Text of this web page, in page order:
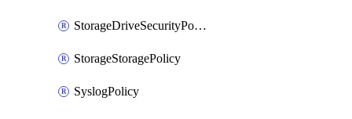
StorageDriveSecurityPolicy
StorageStoragePolicy
SyslogPolicy